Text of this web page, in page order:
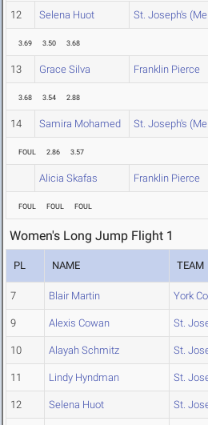
12 Selena Huot St. Joseph's
3.69 3.50 3.68
13 Grace Silva Franklin Pierce
3.68 3.54 2.88
14 Samira Mohamed St. Joseph's
FOUL 2.86 3.57
Alicia Skafas Franklin Pierce
FOUL FOUL FOUL
Women's Long Jump Flight 1
PL NAME TEAM
7 Blair Martin York
9 Alexis Cowan St.
10 Alayah Schmitz St.
11 Lindy Hyndman St.
12 Selena Huot St.